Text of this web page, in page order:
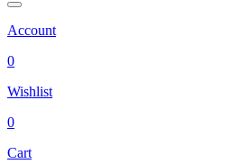
Account
0
Wishlist
0
Cart